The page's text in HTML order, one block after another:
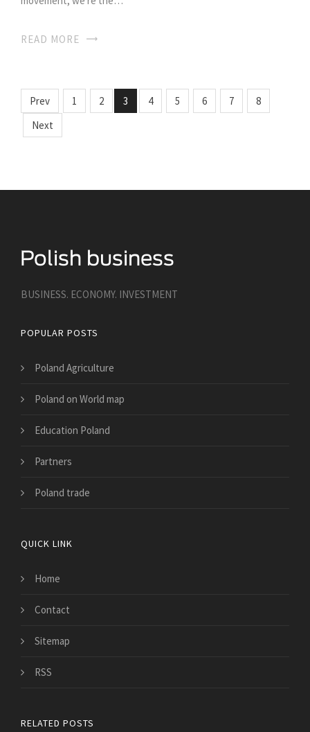
READ MORE
Prev 1 2 3 4 5 6 7
8
Next
BUSINESS. ECONOMY. INVESTMENT
POPULAR POSTS
Poland Agriculture
Poland on World map
Education Poland
Partners
Poland trade
QUICK LINK
Home
Contact
Sitemap
RSS
RELATED POSTS